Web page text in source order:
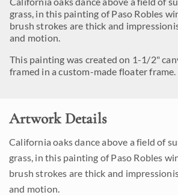
grass, in this painting of Paso Robles
brush strokes are thick and
and motion.
This painting was created on 1-1/2"
framed in a custom-made floater frame.
Artwork Details
California oaks dance above a field of
grass, in this painting of Paso Robles
brush strokes are thick and
and motion.